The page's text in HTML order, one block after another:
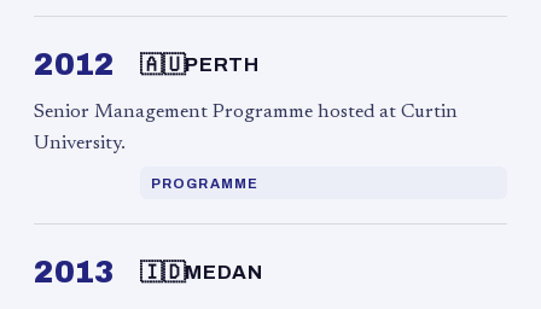
2012 🇦🇺PERTH
Senior Management Programme hosted at Curtin
University.
PROGRAMME
2013 🇮🇩MEDAN